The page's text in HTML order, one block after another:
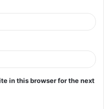
in this browser for the next